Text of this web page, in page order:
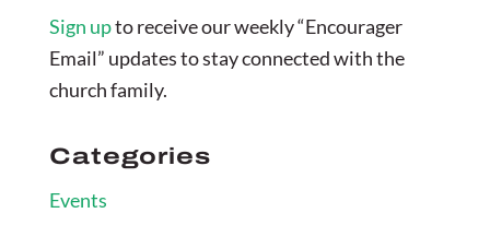
Sign upto receive our weekly “Encourager
Email” updates to stay connected with the
church family.
Categories
Events